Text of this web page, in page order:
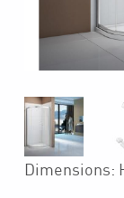
Dimensions: